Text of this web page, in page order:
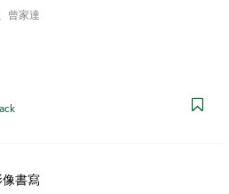
曾家達
書寫